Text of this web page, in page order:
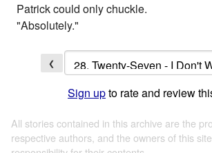
Patrick could only chuckle.
"Absolutely."
❮
Sign upto rate and review
All stories contained in this archive are the
respective authors, and the owners of this